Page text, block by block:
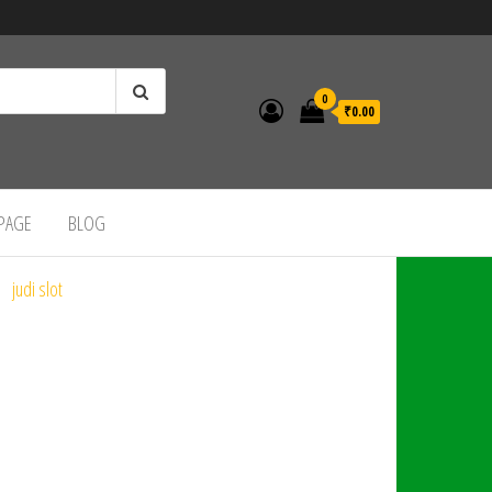
0
₹0.00
BLOG
judi slot